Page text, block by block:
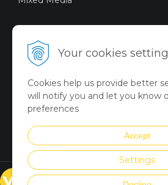
Your cookies
Cookies help us provide better
will notify you and let you know
preferences
Accept
Settings
Digital Art
Limited Art Merch
Collection
Summer Collection
© VICTORYART 2018